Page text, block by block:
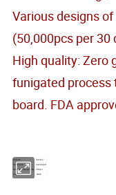
Various designs
(50,000pcs per 30
High quality: Zero
funigated process
board. FDA
Material
Bamboo
Dimensions
Customized
Minimum Order Quantity
500pcs
Model No.
KW02